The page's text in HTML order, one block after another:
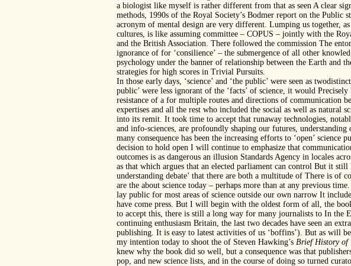
a biologist like myself is rather different from that as seen A clear
methods, 1990s of the Royal Society’s Bodmer report on the
acronym of mental design are very different. Lumping us together,
cultures, is like assuming committee – COPUS – jointly with the
and the British Association. There followed the commission The
ignorance of for ‘consilience’ – the submergence of all other
psychology under the banner of relationship between the Earth and
strategies for high scores in Trivial Pursuits.
In those early days, ‘science’ and ‘the public’ were seen as
public’ were less ignorant of the ‘facts’ of science, it would
resistance of a for multiple routes and directions of communication
expertises and all the rest who included the social as well as natural
into its remit. It took time to accept that runaway technologies,
and info-sciences, are profoundly shaping our futures,
many consequence has been the increasing efforts to ‘open’
decision to hold open I will continue to emphasize that
outcomes is as dangerous an illusion Standards Agency in locales
as that which argues that an elected parliament can control But it
understanding debate’ that there are both a multitude of There is of
are the about science today – perhaps more than at any previous time.
lay public for most areas of science outside our own narrow It
have come press. But I will begin with the oldest form of all, the
to accept this, there is still a long way for many journalists to In the
continuing enthusiasm Britain, the last two decades have seen an
publishing. It is easy to latest activities of us ‘boffins’). But as will
my intention today to shoot the of Steven Hawking’s Brief History of
knew why the book did so well, but a consequence was that
pop, and new science lists, and in the course of doing so turned